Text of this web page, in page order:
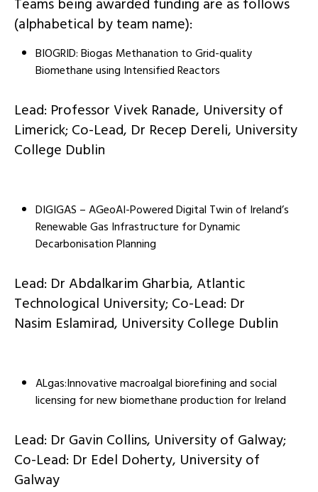
(alphabetical by team name):
BIOGRID: Biogas Methanation to Grid-quality
Biomethane using Intensified Reactors
Lead: Professor Vivek Ranade, University of
Limerick; Co-Lead, Dr Recep Dereli, University
College Dublin
DIGIGAS – AGeoAI-Powered Digital Twin of Ireland’s
Renewable Gas Infrastructure for Dynamic
Decarbonisation Planning
Lead: Dr Abdalkarim Gharbia, Atlantic
Technological University; Co-Lead: Dr
Nasim Eslamirad, University College Dublin
ALgas:Innovative macroalgal biorefining and social
licensing for new biomethane production for Ireland
Lead: Dr Gavin Collins, University of Galway;
Co-Lead: Dr Edel Doherty, University of
Galway